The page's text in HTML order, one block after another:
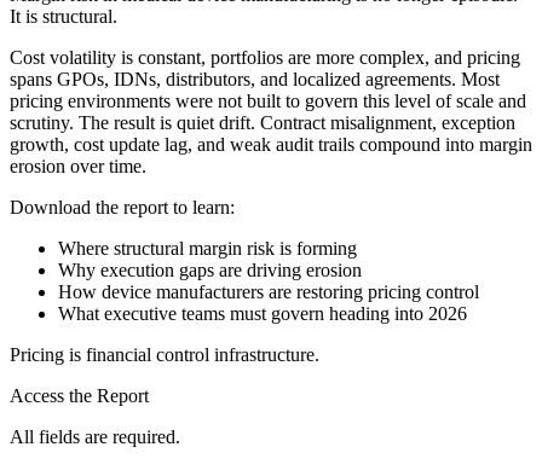
It is structural.
Cost volatility is constant, portfolios are more complex, and pricing
spans GPOs, IDNs, distributors, and localized agreements. Most
pricing environments were not built to govern this level of scale and
scrutiny. The result is quiet drift. Contract misalignment, exception
growth, cost update lag, and weak audit trails compound into margin
erosion over time.
Download the report to learn:
Where structural margin risk is forming
Why execution gaps are driving erosion
How device manufacturers are restoring pricing control
What executive teams must govern heading into 2026
Pricing is financial control infrastructure.
Access the Report
All fields are required.